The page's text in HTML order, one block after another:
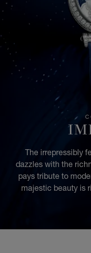
The irrepressibly
dazzles with the
pays tribute to
majestic beauty is